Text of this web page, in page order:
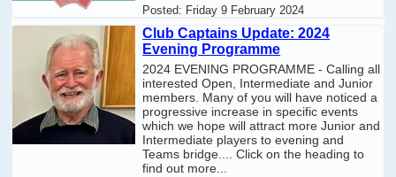
Posted: Friday 9 February 2024
Club Captains Update: 2024
Evening Programme
2024 EVENING PROGRAMME - Calling all
interested Open, Intermediate and Junior
members. Many of you will have noticed a
progressive increase in specific events
which we hope will attract more Junior and
Intermediate players to evening and
Teams bridge.... Click on the heading to
find out more...